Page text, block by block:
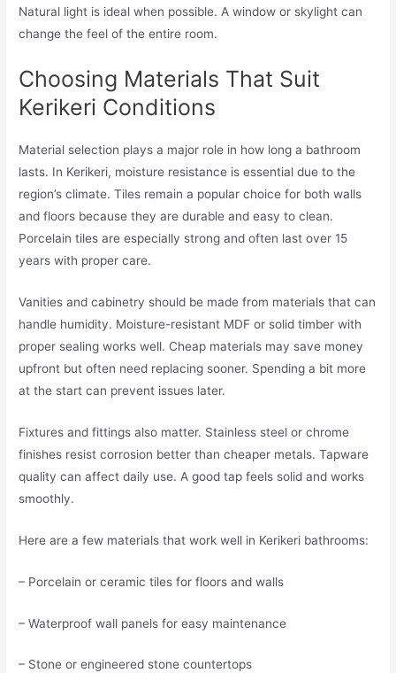
Natural light is ideal when possible. A window or skylight can
change the feel of the entire room.
Choosing Materials That Suit
Kerikeri Conditions
Material selection plays a major role in how long a bathroom
lasts. In Kerikeri, moisture resistance is essential due to the
region’s climate. Tiles remain a popular choice for both walls
and floors because they are durable and easy to clean.
Porcelain tiles are especially strong and often last over 15
years with proper care.
Vanities and cabinetry should be made from materials that can
handle humidity. Moisture-resistant MDF or solid timber with
proper sealing works well. Cheap materials may save money
upfront but often need replacing sooner. Spending a bit more
at the start can prevent issues later.
Fixtures and fittings also matter. Stainless steel or chrome
finishes resist corrosion better than cheaper metals. Tapware
quality can affect daily use. A good tap feels solid and works
smoothly.
Here are a few materials that work well in Kerikeri bathrooms:
– Porcelain or ceramic tiles for floors and walls
– Waterproof wall panels for easy maintenance
– Stone or engineered stone countertops